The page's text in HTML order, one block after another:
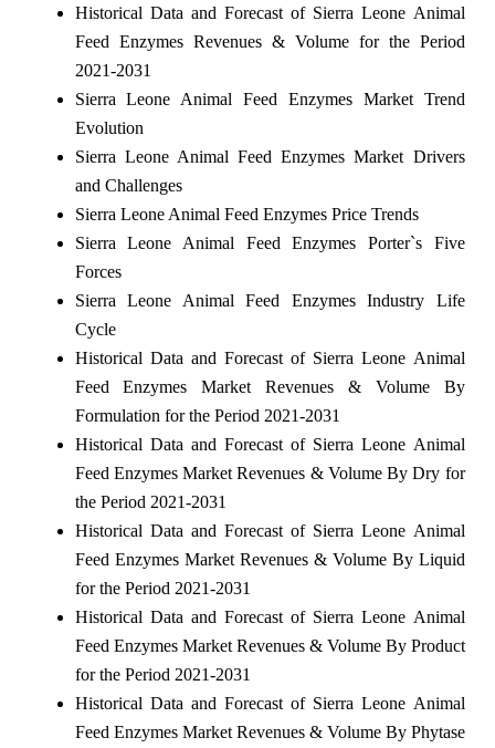
Historical Data and Forecast of Sierra Leone Animal
Feed Enzymes Revenues & Volume for the Period
2021-2031
Sierra Leone Animal Feed Enzymes Market Trend
Evolution
Sierra Leone Animal Feed Enzymes Market Drivers
and Challenges
Sierra Leone Animal Feed Enzymes Price Trends
Sierra Leone Animal Feed Enzymes Porter`s Five
Forces
Sierra Leone Animal Feed Enzymes Industry Life
Cycle
Historical Data and Forecast of Sierra Leone Animal
Feed Enzymes Market Revenues & Volume By
Formulation for the Period 2021-2031
Historical Data and Forecast of Sierra Leone Animal
Feed Enzymes Market Revenues & Volume By Dry for
the Period 2021-2031
Historical Data and Forecast of Sierra Leone Animal
Feed Enzymes Market Revenues & Volume By Liquid
for the Period 2021-2031
Historical Data and Forecast of Sierra Leone Animal
Feed Enzymes Market Revenues & Volume By Product
for the Period 2021-2031
Historical Data and Forecast of Sierra Leone Animal
Feed Enzymes Market Revenues & Volume By Phytase